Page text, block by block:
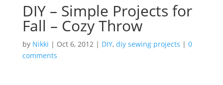
DIY – Simple Projects for
Fall – Cozy Throw
by Nikki | Oct 6, 2012| DIY, diy sewing projects | 0
comments